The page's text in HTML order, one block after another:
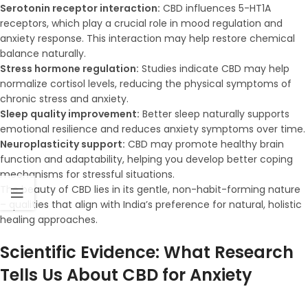
Serotonin receptor interaction: CBD influences 5-HT1A
receptors, which play a crucial role in mood regulation and
anxiety response. This interaction may help restore chemical
balance naturally.
Stress hormone regulation: Studies indicate CBD may help
normalize cortisol levels, reducing the physical symptoms of
chronic stress and anxiety.
Sleep quality improvement: Better sleep naturally supports
emotional resilience and reduces anxiety symptoms over time.
Neuroplasticity support: CBD may promote healthy brain
function and adaptability, helping you develop better coping
mechanisms for stressful situations.
The beauty of CBD lies in its gentle, non-habit-forming nature
– qualities that align with India’s preference for natural, holistic
healing approaches.
Scientific Evidence: What Research
Tells Us About CBD for Anxiety